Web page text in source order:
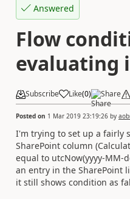
Answered
Flow
evaluating
Subscribe Like(0) Share
Posted on 1 Mar 2019 23:19:26 by
I'm trying to set up a fairly
SharePoint column
equal to utcNow(yyyy-MM-
an entry in the SharePoint
it still shows condition as